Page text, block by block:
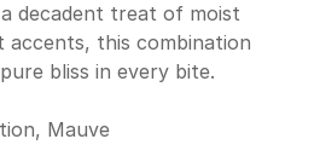
decadent treat of moist
accents, this combination
bliss in every bite.
Mauve